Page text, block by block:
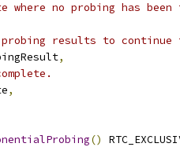
no probing has
results to continue
,
,
()